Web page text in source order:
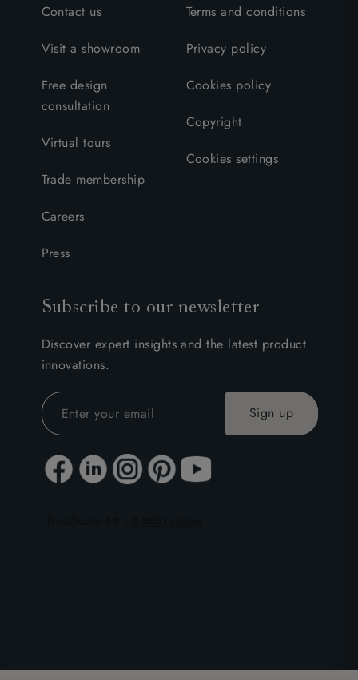
Contact us
Visit a showroom
Free design
consultation
Virtual tours
Trade membership
Careers
Press
Terms and conditions
Privacy policy
Cookies policy
Copyright
Cookies settings
Subscribe to our newsletter
Discover expert insights and the latest product
innovations.